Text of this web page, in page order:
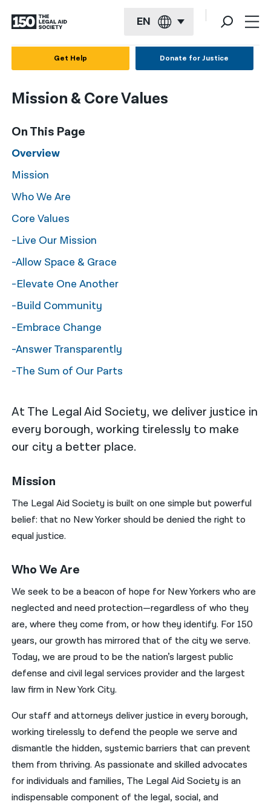
EN
Français
Kreyol ayisyen
العربية
বাংলা
简体中文
繁體中文
हिन्दी
Русский
Get Help Donate for Justice
Mission & Core Values
At The Legal Aid Society, we deliver justice in
every borough, working tirelessly to make
our city a better place.
Mission
The Legal Aid Society is built on one simple but powerful
belief: that no New Yorker should be denied the right to
equal justice.
Who We Are
We seek to be a beacon of hope for New Yorkers who are
neglected and need protection—regardless of who they
are, where they come from, or how they identify. For 150
years, our growth has mirrored that of the city we serve.
Today, we are proud to be the nation’s largest public
defense and civil legal services provider and the largest
law firm in New York City.
Our staff and attorneys deliver justice in every borough,
working tirelessly to defend the people we serve and
dismantle the hidden, systemic barriers that can prevent
them from thriving. As passionate and skilled advocates
for individuals and families, The Legal Aid Society is an
indispensable component of the legal, social, and
On This Page
Overview
Mission
Who We Are
Core Values
-Live Our Mission
-Allow Space & Grace
-Elevate One Another
-Build Community
-Embrace Change
-Answer Transparently
-The Sum of Our Parts